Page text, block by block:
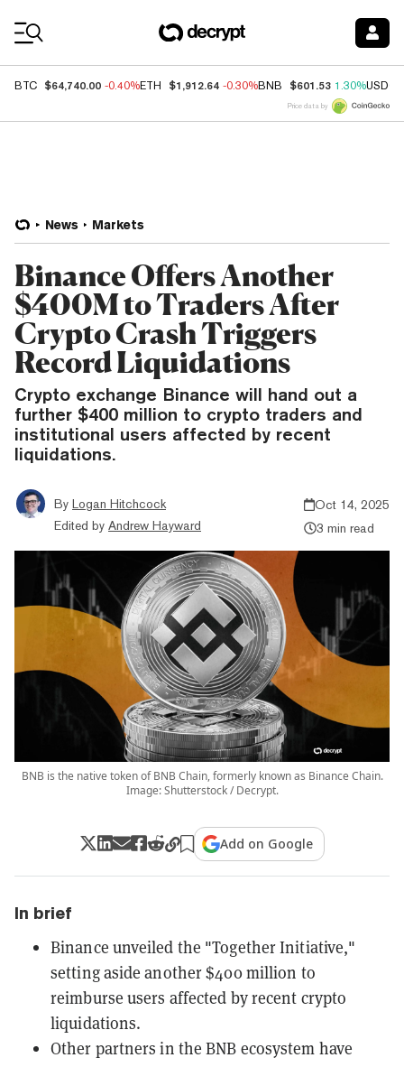
BTC $64,740.00 -0.40%ETH $1,912.64 -0.30%BNB $601.53 1.30%USDC
Price data by
News Markets
Binance Offers Another
$400M to Traders After
Crypto Crash Triggers
Record Liquidations
Crypto exchange Binance will hand out a
further $400 million to crypto traders and
institutional users affected by recent
liquidations.
By Logan Hitchcock
Edited by Andrew Hayward
Oct 14, 2025
3 min read
BNB is the native token of BNB Chain, formerly known as Binance Chain.
Image: Shutterstock / Decrypt.
Add on Google
In brief
Binance unveiled the "Together Initiative,"
setting aside another $400 million to
reimburse users affected by recent crypto
liquidations.
Other partners in the BNB ecosystem have